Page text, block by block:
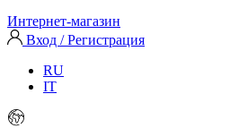
Интернет-магазин
Вход / Регистрация
RU
IT